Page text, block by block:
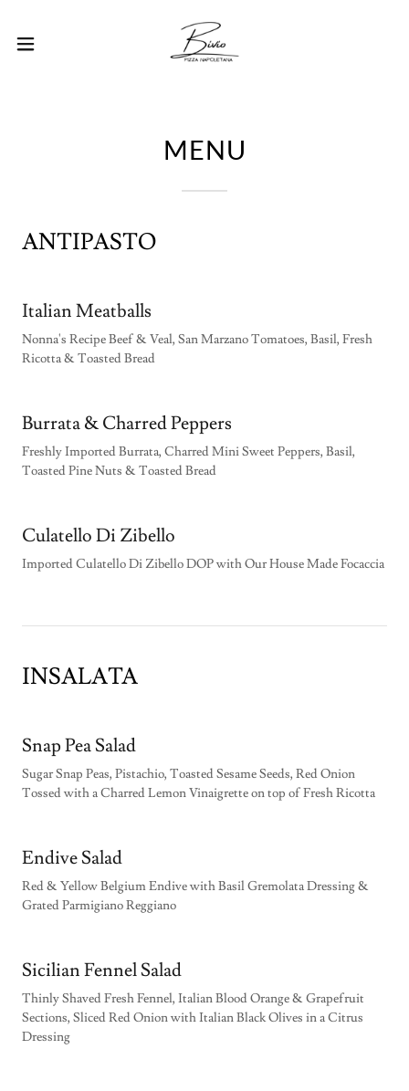
MENU
ANTIPASTO
Italian Meatballs
Nonna's Recipe Beef & Veal, San Marzano Tomatoes, Basil, Fresh
Ricotta & Toasted Bread
Burrata & Charred Peppers
Freshly Imported Burrata, Charred Mini Sweet Peppers, Basil,
Toasted Pine Nuts & Toasted Bread
Culatello Di Zibello
Imported Culatello Di Zibello DOP with Our House Made Focaccia
INSALATA
Snap Pea Salad
Sugar Snap Peas, Pistachio, Toasted Sesame Seeds, Red Onion
Tossed with a Charred Lemon Vinaigrette on top of Fresh Ricotta
Endive Salad
Red & Yellow Belgium Endive with Basil Gremolata Dressing &
Grated Parmigiano Reggiano
Sicilian Fennel Salad
Thinly Shaved Fresh Fennel, Italian Blood Orange & Grapefruit
Sections, Sliced Red Onion with Italian Black Olives in a Citrus
Dressing